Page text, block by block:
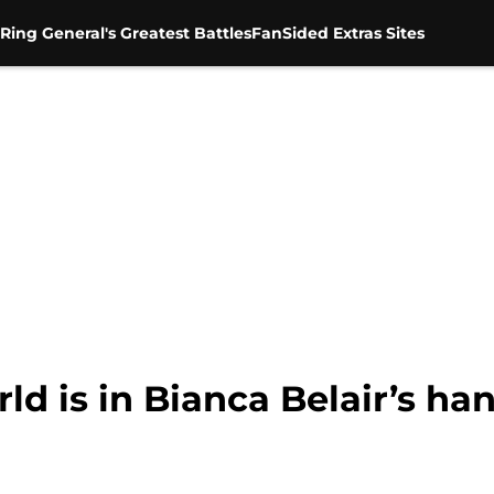
General's Greatest BattlesFanSided Extras Sites
is in Bianca Belair’s